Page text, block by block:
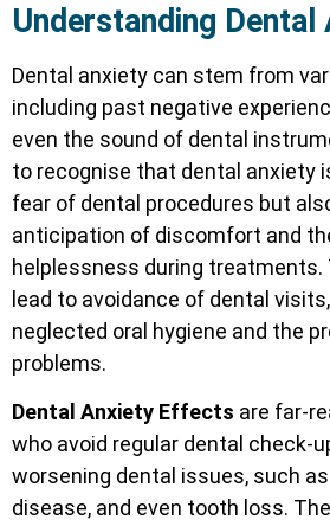
Understanding Dental
Dental anxiety can stem from
including past negative
even the sound of dental
to recognise that dental anxiety
fear of dental procedures but
anticipation of discomfort and
helplessness during treatments.
lead to avoidance of dental
neglected oral hygiene and the
problems.
Dental Anxiety Effects are far-
who avoid regular dental check-
worsening dental issues, such
disease, and even tooth loss.